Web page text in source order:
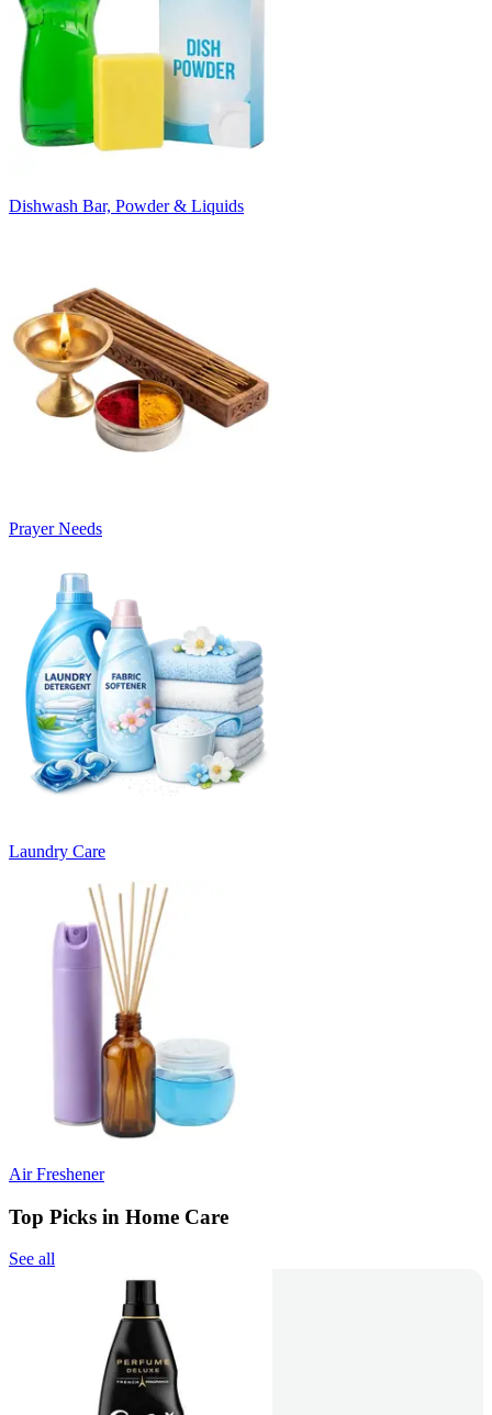
Dishwash Bar, Powder & Liquids
Prayer Needs
Laundry Care
Air Freshener
Top Picks in Home Care
See all